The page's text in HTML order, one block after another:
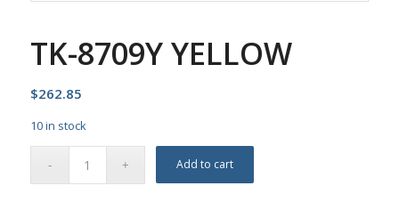
TK-8709Y YELLOW
$262.85
10 in stock
Add to cart